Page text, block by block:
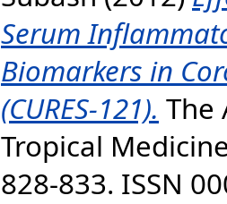
Serum
Biomarkers in
(CURES-121). The
Tropical
828-833. ISSN